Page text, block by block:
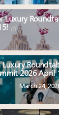
Luxury
2026 April
March 24,